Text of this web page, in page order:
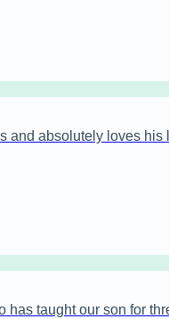
and absolutely loves
taught our son for